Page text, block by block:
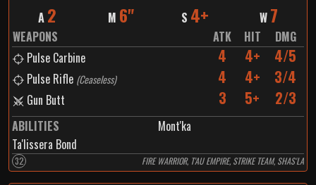
A 2 M 6" S 4+ W 7
WEAPONS ATK HIT
DMG
Pulse Carbine
4 4+ 4/5
Pulse Rifle (Ceaseless) 4 4+ 3/4
Gun Butt 3 5+ 2/3
ABILITIES
Mont'ka
Ta'lissera Bond
32 FIRE WARRIOR, T'AU EMPIRE, STRIKE TEAM, SHAS'LA